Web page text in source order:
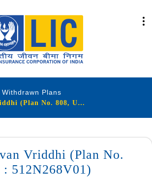
Withdrawn Plans
LIC's Jeevan Vriddhi (Plan No. 808, UIN : 512N268V01)
Vriddhi (Plan No.
512N268V01)